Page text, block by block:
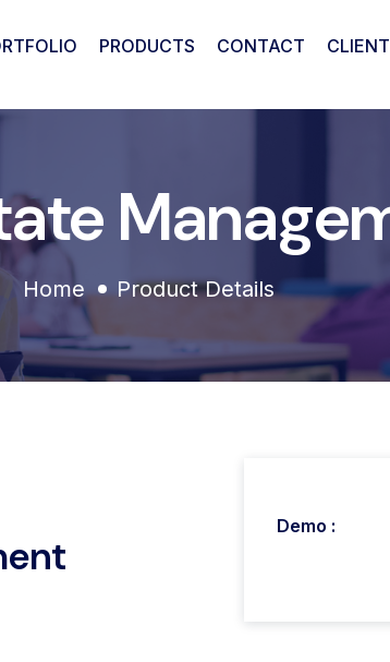
PRODUCTS CONTACT
Home Product Details
Demo :